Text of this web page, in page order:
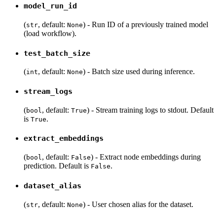
model_run_id
(str, default: None) - Run ID of a previously trained model
(load workflow).
test_batch_size
(int, default: None) - Batch size used during inference.
stream_logs
(bool , default: True) - Stream training logs to stdout. Default
is True.
extract_embeddings
(bool, default: False) - Extract node embeddings during
prediction. Default is False.
dataset_alias
(str, default: None) - User chosen alias for the dataset.